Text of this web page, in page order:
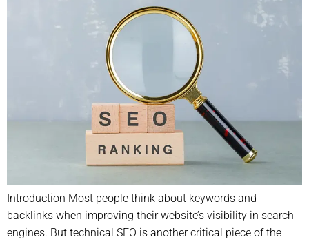
Introduction Most people think about keywords and
backlinks when improving their website’s visibility in search
engines. But technical SEO is another critical piece of the